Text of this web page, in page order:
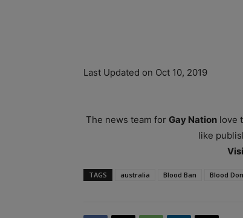
Last Updated on Oct 10, 2019
The news team for Gay Nationlove
like
TAGS australia Blood Ban Blood